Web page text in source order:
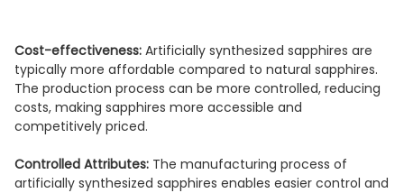
Cost-effectiveness: Artificially synthesized sapphires are
typically more affordable compared to natural sapphires.
The production process can be more controlled, reducing
costs, making sapphires more accessible and
competitively priced.
Controlled Attributes: The manufacturing process of
artificially synthesized sapphires enables easier control and